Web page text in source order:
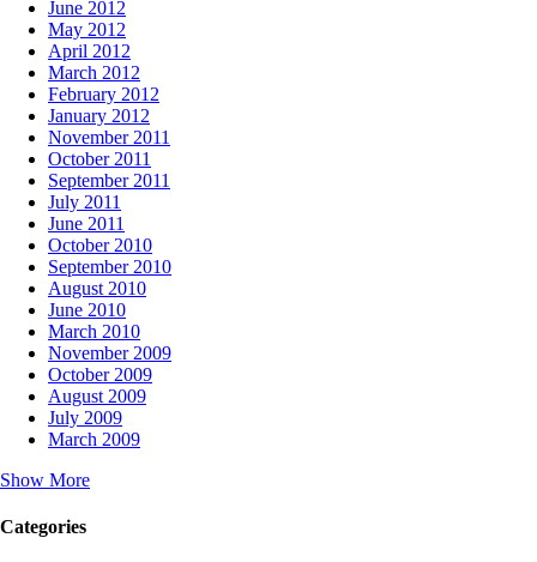
June 2012
May 2012
April 2012
March 2012
February 2012
January 2012
November 2011
October 2011
September 2011
July 2011
June 2011
October 2010
September 2010
August 2010
June 2010
March 2010
November 2009
October 2009
August 2009
July 2009
March 2009
Show More
Categories